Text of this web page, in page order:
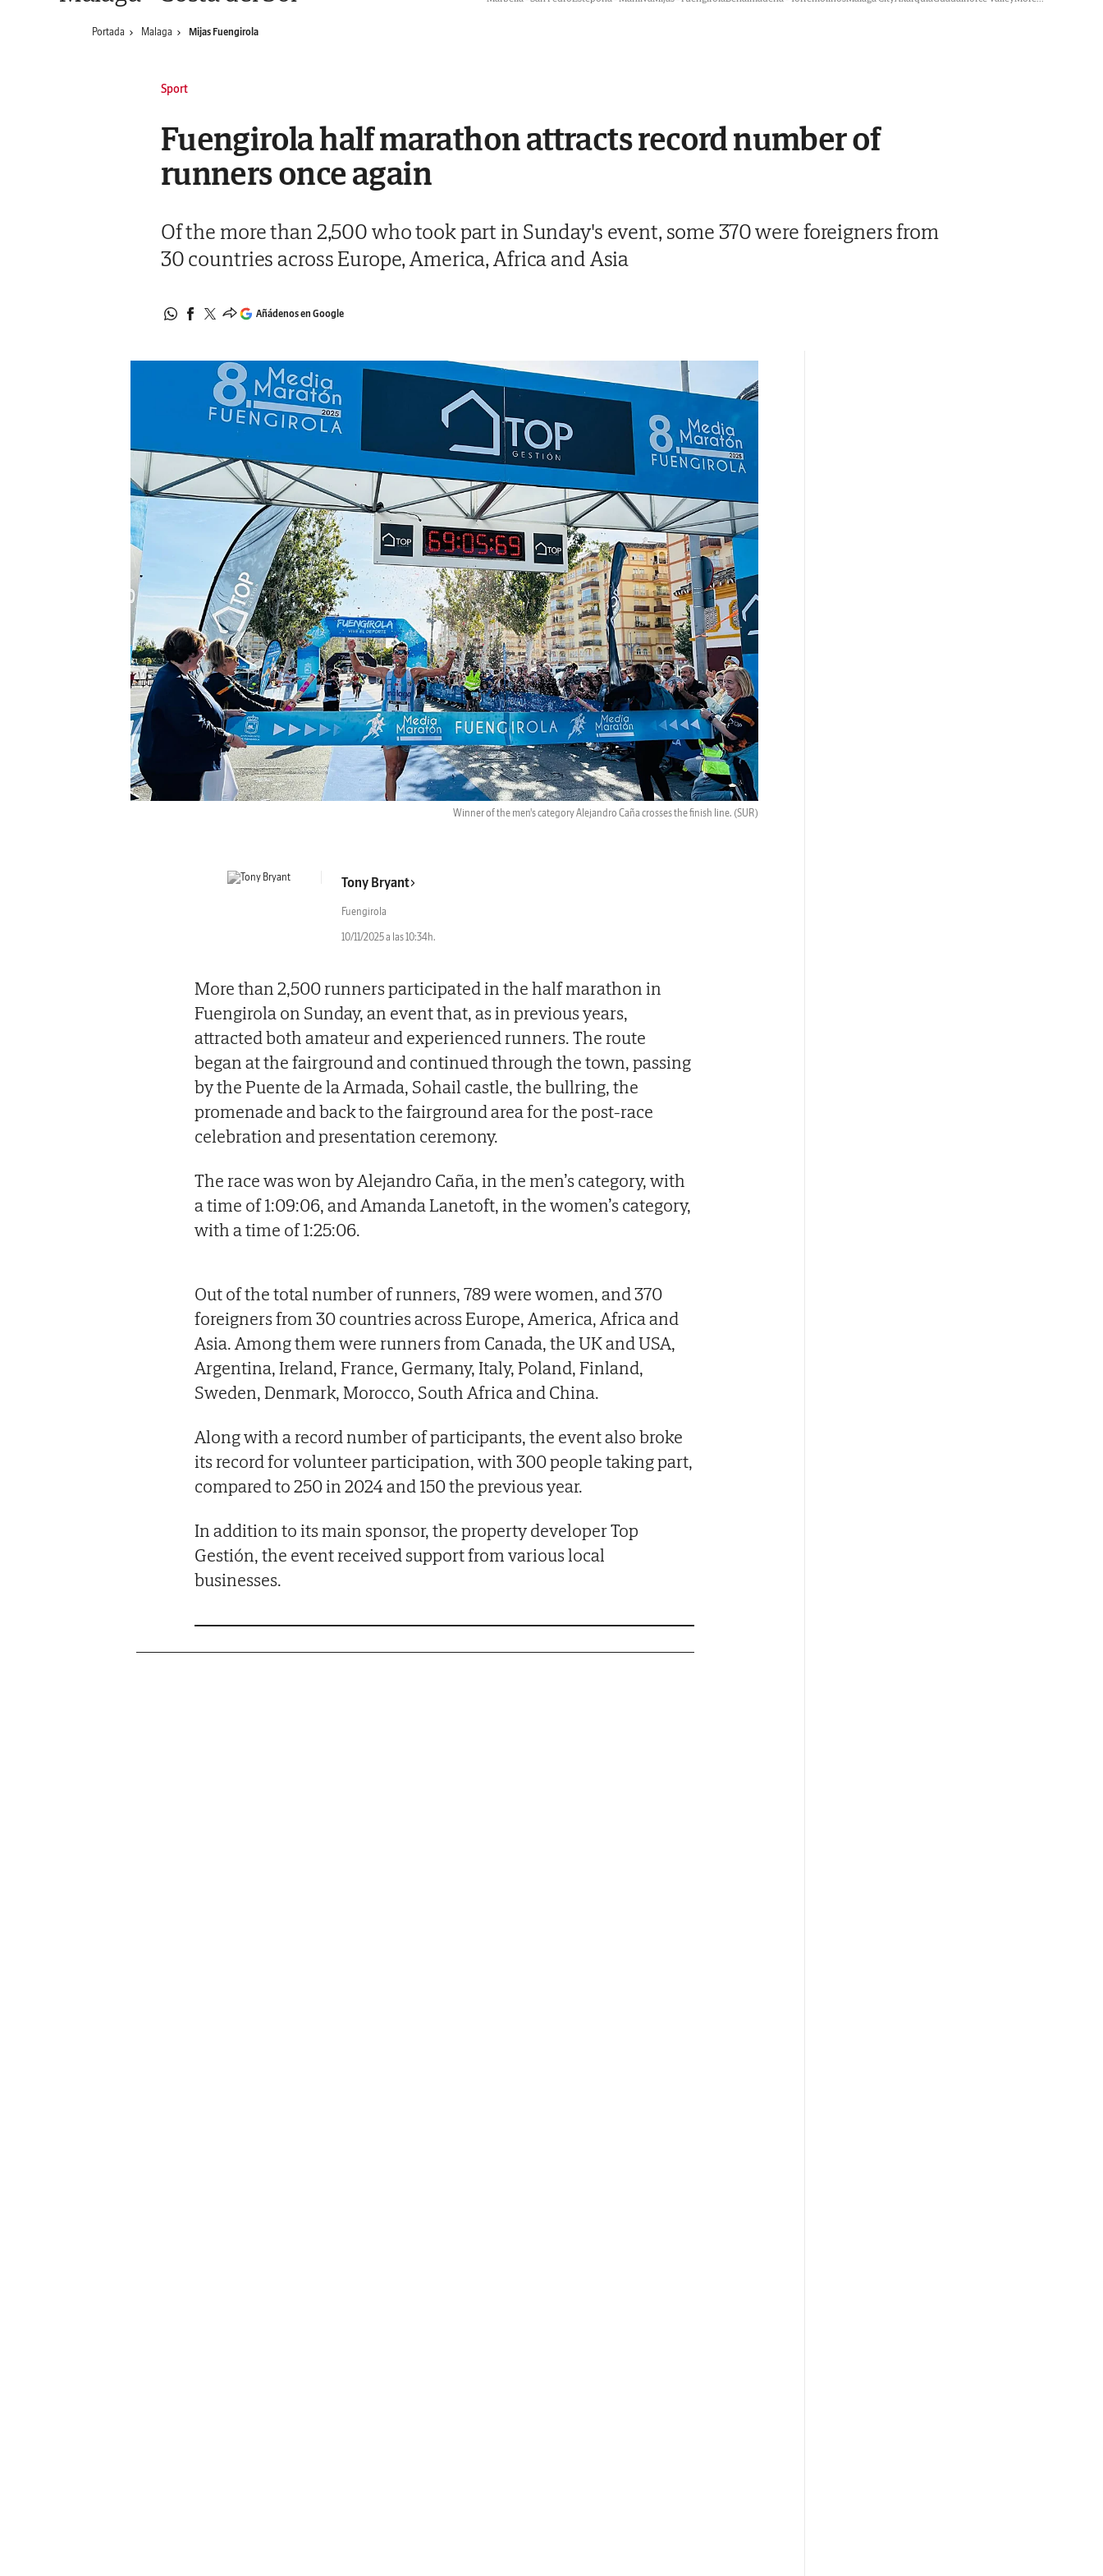
Portada Malaga Mijas Fuengirola
Sport
Fuengirola half marathon attracts record number of
runners once again
Of the more than 2,500 who took part in Sunday's event, some 370 were foreigners from
30 countries across Europe, America, Africa and Asia
Añádenos en Google
Winner of the men's category Alejandro Caña crosses the finish line. (SUR)
Tony Bryant
Fuengirola
10/11/2025 a las 10:34h.
More than 2,500 runners participated in the half marathon in
Fuengirola on Sunday, an event that, as in previous years,
attracted both amateur and experienced runners. The route
began at the fairground and continued through the town, passing
by the Puente de la Armada, Sohail castle, the bullring, the
promenade and back to the fairground area for the post-race
celebration and presentation ceremony.
The race was won by Alejandro Caña, in the men’s category, with
a time of 1:09:06, and Amanda Lanetoft, in the women’s category,
with a time of 1:25:06.
Out of the total number of runners, 789 were women, and 370
foreigners from 30 countries across Europe, America, Africa and
Asia. Among them were runners from Canada, the UK and USA,
Argentina, Ireland, France, Germany, Italy, Poland, Finland,
Sweden, Denmark, Morocco, South Africa and China.
Along with a record number of participants, the event also broke
its record for volunteer participation, with 300 people taking part,
compared to 250 in 2024 and 150 the previous year.
In addition to its main sponsor, the property developer Top
Gestión, the event received support from various local
businesses.